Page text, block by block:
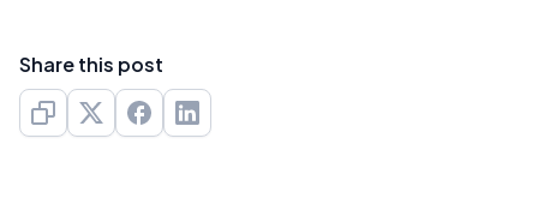
Share this post